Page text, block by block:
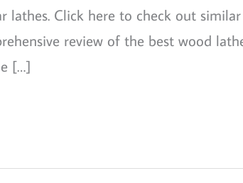
lathes. Click here to check out
review of the best wood
[…]